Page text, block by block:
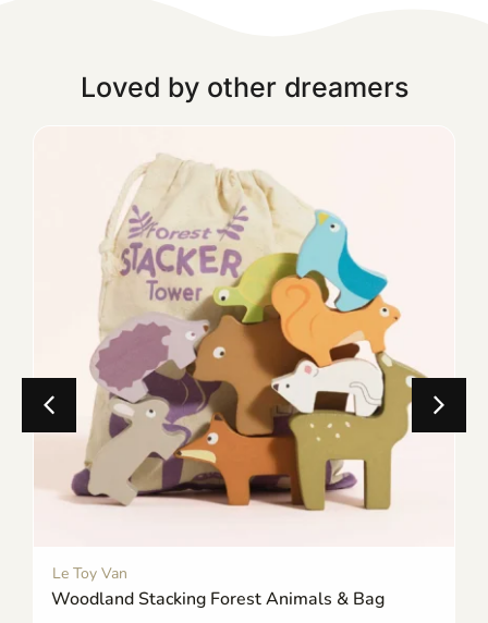
Loved by other dreamers
Le Toy Van
Woodland Stacking Forest Animals & Bag